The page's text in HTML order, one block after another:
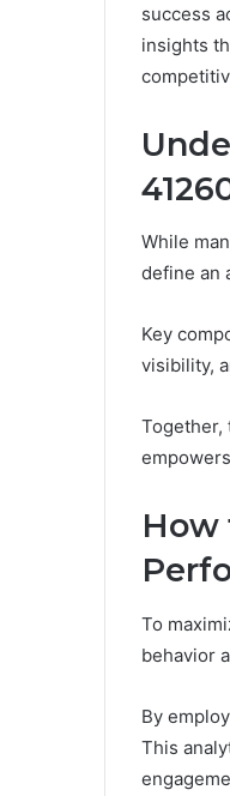
success
insights
While
define an
Key
visibility,
Together,
How
To
behavior
By
This